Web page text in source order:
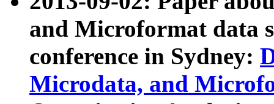
and Microformat data
conference in Sydney:
Microdata, and